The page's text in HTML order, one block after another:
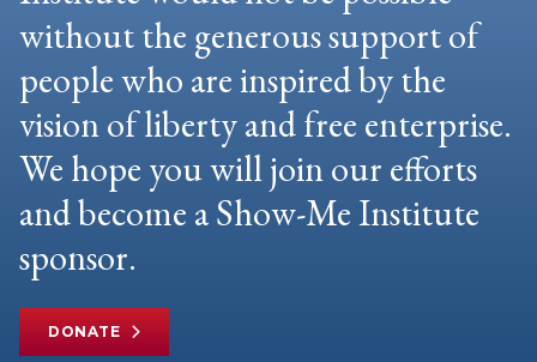
without the generous support of
people who are inspired by the
vision of liberty and free enterprise.
We hope you will join our efforts
and become a Show-Me Institute
sponsor.
DONATE